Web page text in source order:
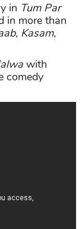
in Tum Par
in more than
Kasam,
with
comedy